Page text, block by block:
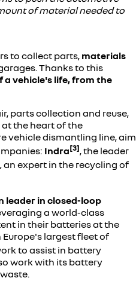
of material needed to
to collect parts,materials
Thanks to this
vehicle's life, from the
parts collection and reuse,
at the heart of the
vehicle dismantling line, aim
Indra[3], the leader
, an expert in the recycling of
leader in closed-loop
a world-class
in their batteries at the
largest fleet of
to assist in battery
work with its battery